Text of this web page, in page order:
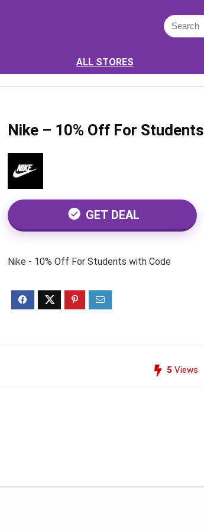
ALL STORES
Nike – 10% Off For Students
GET DEAL
Nike - 10% Off For Students with Code
5 Views